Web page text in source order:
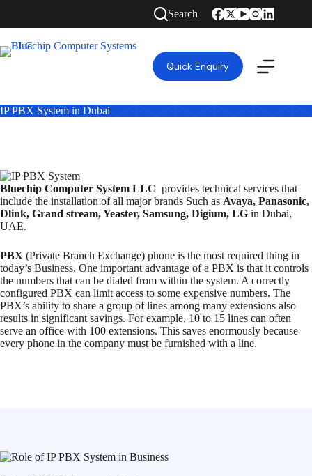
Search
Quick Enquiry
IP PBX System in Dubai
Bluechip Computer System LLC provides technical services that
include the installation of all major brands Such as Avaya, Panasonic,
Dlink, Grand stream, Yeaster, Samsung, Digium, LG in Dubai,
UAE.
PBX (Private Branch Exchange) phone is the most required thing in
today’s Business. One important advantage of a PBX is that it controls
the numbers that can be dialed from within the system. A correctly
configured PBX can limit access to some expensive numbers. The
PBX’s ability to share a group of lines among many extensions also
results in significant savings. For example, 10 to 15 lines can often
serve an office with 100 extensions. This saves enormously because
every phone in the company must be furnished with a line.